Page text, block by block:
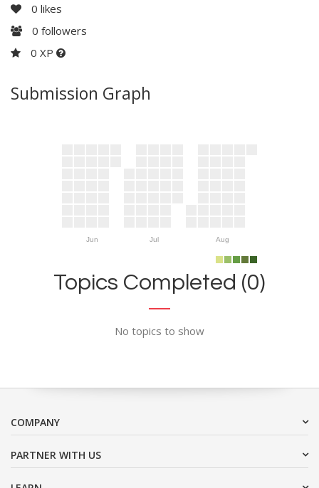
0 likes
0 followers
0 XP
Submission Graph
Jun Jul Aug
Topics Completed (0)
No topics to show
COMPANY
PARTNER WITH US